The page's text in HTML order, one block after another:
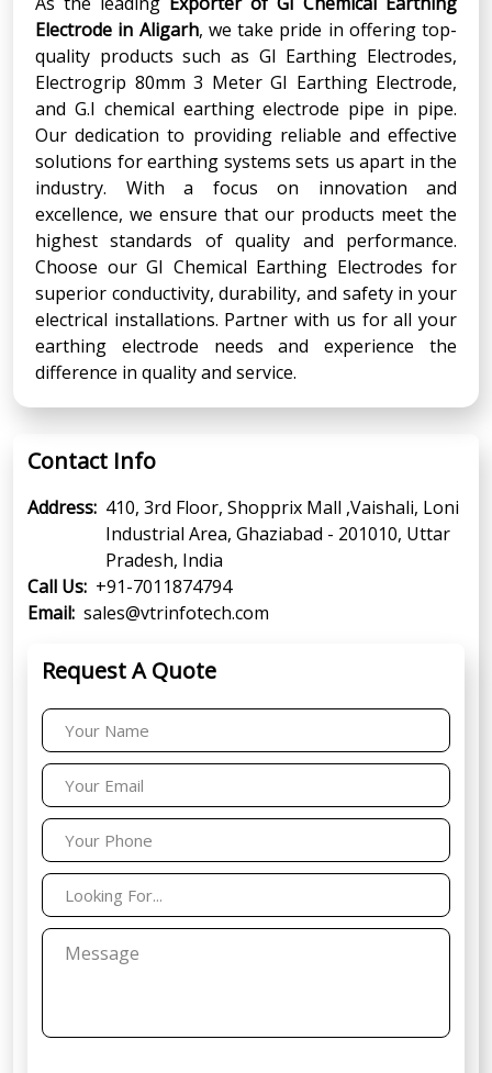
Electrode in Aligarh, we take pride in offering top-
quality products such as GI Earthing Electrodes,
Electrogrip 80mm 3 Meter GI Earthing Electrode,
and G.I chemical earthing electrode pipe in pipe.
Our dedication to providing reliable and effective
solutions for earthing systems sets us apart in the
industry. With a focus on innovation and
excellence, we ensure that our products meet the
highest standards of quality and performance.
Choose our GI Chemical Earthing Electrodes for
superior conductivity, durability, and safety in your
electrical installations. Partner with us for all your
earthing electrode needs and experience the
difference in quality and service.
Contact Info
Address: 410, 3rd Floor, Shopprix Mall ,Vaishali, Loni
Industrial Area, Ghaziabad - 201010, Uttar
Pradesh, India
Call Us: +91-7011874794
Email: sales@vtrinfotech.com
Request A Quote